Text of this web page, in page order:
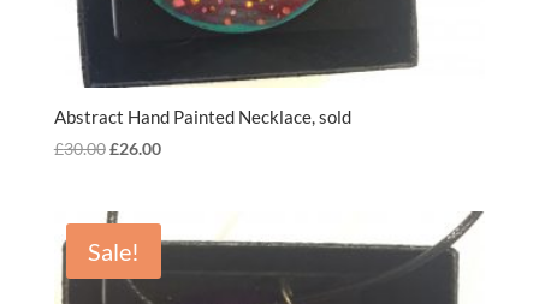
Abstract Hand Painted Necklace, sold
£30.00Original
£30.00.
£26.00Current
£26.00.
Sale!